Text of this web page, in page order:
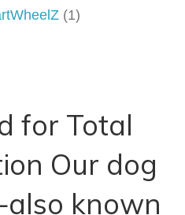
(1)
for Total
Our dog
known